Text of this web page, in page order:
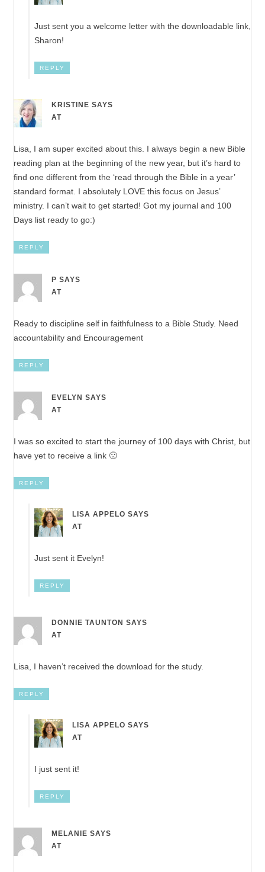
Just sent you a welcome letter with the downloadable link,
Sharon!
REPLY
KRISTINE SAYS
AT
Lisa, I am super excited about this. I always begin a new Bible
reading plan at the beginning of the new year, but it’s hard to
find one different from the ‘read through the Bible in a year’
standard format. I absolutely LOVE this focus on Jesus’
ministry. I can’t wait to get started! Got my journal and 100
Days list ready to go:)
REPLY
P SAYS
AT
Ready to discipline self in faithfulness to a Bible Study. Need
accountability and Encouragement
REPLY
EVELYN SAYS
AT
I was so excited to start the journey of 100 days with Christ, but
have yet to receive a link 🙁
REPLY
LISA APPELO SAYS
AT
Just sent it Evelyn!
REPLY
DONNIE TAUNTON SAYS
AT
Lisa, I haven’t received the download for the study.
REPLY
LISA APPELO SAYS
AT
I just sent it!
REPLY
MELANIE SAYS
AT